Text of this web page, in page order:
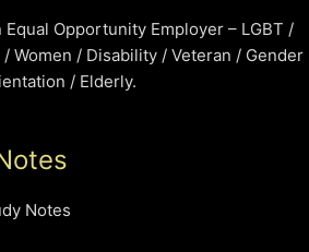
Equal Opportunity Employer – LGBT /
Women / Disability / Veteran / Gender
/ Elderly.
Notes